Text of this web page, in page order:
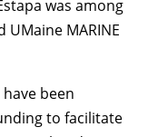
was among
MARINE
been
to facilitate